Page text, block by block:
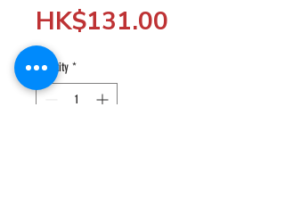
HK$131.00
Quantity *